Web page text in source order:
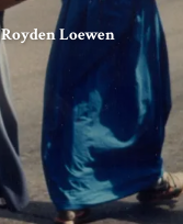
Royden Loewen